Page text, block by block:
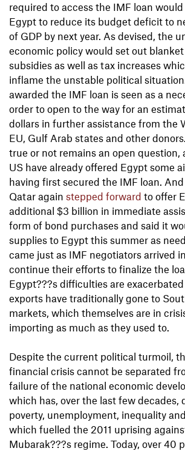
required to access the IMF loan
Egypt to reduce its budget deficit to
of GDP by next year. As devised, the
economic policy would set out
subsidies as well as tax increases
inflame the unstable political
awarded the IMF loan is seen as a
order to open to the way for an
dollars in further assistance from the
EU, Gulf Arab states and other
true or not remains an open question,
US have already offered Egypt some
having first secured the IMF loan.
Qatar again stepped forward to offer
additional $3 billion in immediate
form of bond purchases and said it
supplies to Egypt this summer as
came just as IMF negotiators arrived
continue their efforts to finalize the
Egypt???s difficulties are
exports have traditionally gone to
markets, which themselves are in
importing as much as they used to.
Despite the current political turmoil,
financial crisis cannot be separated
failure of the national economic
which has, over the last few decades,
poverty, unemployment, inequality
which fuelled the 2011 uprising
Mubarak???s regime. Today, over 40